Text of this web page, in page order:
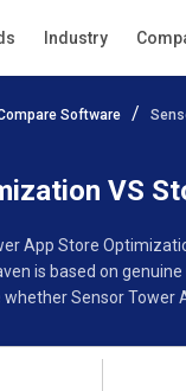
Industry
Software
VS
App Store
is based on
Sensor